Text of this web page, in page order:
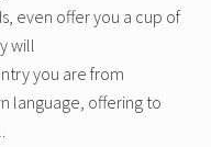
even offer you a cup of
will
you are from
language, offering to